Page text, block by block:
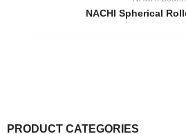
PRODUCT CATEGORIES
NACHI Spherical